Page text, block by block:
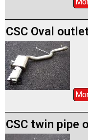
CSC Oval
CSC twin pipe